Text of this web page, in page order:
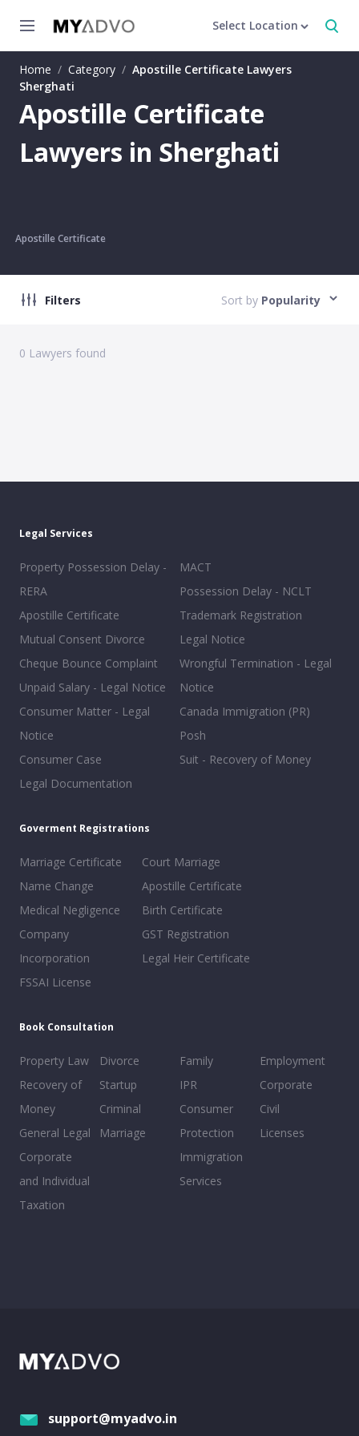
Select Location
Home / Category / Apostille Certificate Lawyers
Sherghati
Apostille Certificate
Lawyers in Sherghati
Apostille Certificate
Filters Sort by Popularity
0 Lawyers found
Legal Services
Property Possession Delay -
RERA
Apostille Certificate
Mutual Consent Divorce
Cheque Bounce Complaint
Unpaid Salary - Legal Notice
Consumer Matter - Legal
Notice
Consumer Case
Legal Documentation
MACT
Possession Delay - NCLT
Trademark Registration
Legal Notice
Wrongful Termination - Legal
Notice
Canada Immigration (PR)
Posh
Suit - Recovery of Money
Goverment Registrations
Marriage Certificate
Name Change
Medical Negligence
Company
Incorporation
FSSAI License
Court Marriage
Apostille Certificate
Birth Certificate
GST Registration
Legal Heir Certificate
Book Consultation
Property Law
Recovery of
Money
General Legal
Corporate
and Individual
Taxation
Divorce
Startup
Criminal
Marriage
Family
IPR
Consumer
Protection
Immigration
Services
Employment
Corporate
Civil
Licenses
support@myadvo.in